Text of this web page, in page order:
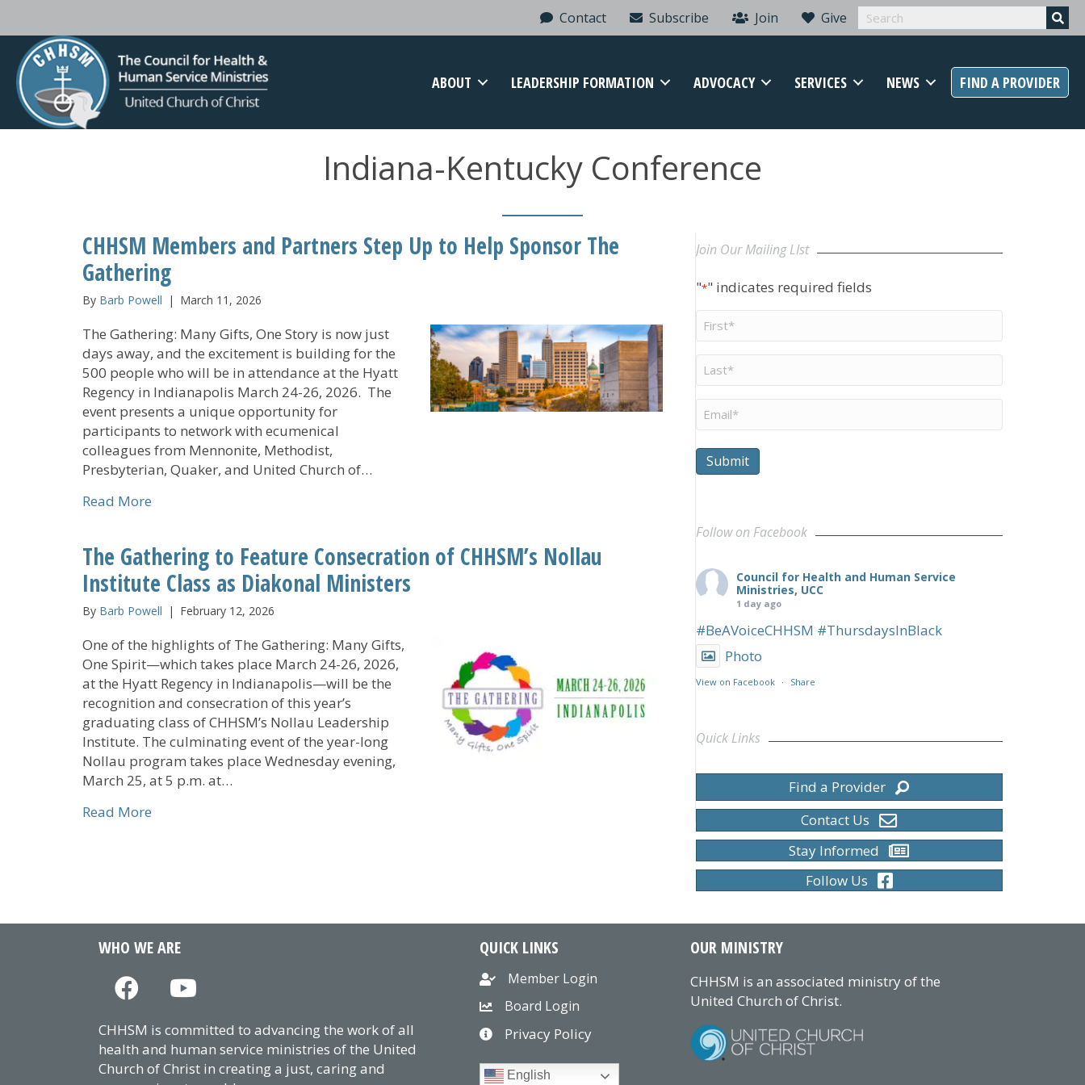
Contact Subscribe Join Give
ABOUT LEADERSHIP FORMATION ADVOCACY SERVICES NEWS FIND A PROVIDER
Indiana-Kentucky Conference
CHHSM Members and Partners Step Up to Help Sponsor The
Gathering
By Barb Powell | March 11, 2026
The Gathering: Many Gifts, One Story is now just
days away, and the excitement is building for the
500 people who will be in attendance at the Hyatt
Regency in Indianapolis March 24-26, 2026. The
event presents a unique opportunity for
participants to network with ecumenical
colleagues from Mennonite, Methodist,
Presbyterian, Quaker, and United Church of…
Read More
The Gathering to Feature Consecration of CHHSM’s Nollau
Institute Class as Diakonal Ministers
By Barb Powell | February 12, 2026
One of the highlights of The Gathering: Many Gifts,
One Spirit—which takes place March 24-26, 2026,
at the Hyatt Regency in Indianapolis—will be the
recognition and consecration of this year’s
graduating class of CHHSM’s Nollau Leadership
Institute. The culminating event of the year-long
Nollau program takes place Wednesday evening,
March 25, at 5 p.m. at…
Read More about The Gathering to Feature Consecration of CHHSM’s Nollau Institute Class as Diakonal Ministers
Join Our Mailing LIst
"*" indicates required fields
Name
Name
*
Submit
Follow on Facebook
Council for Health and Human Service
Ministries, UCC
1 day ago
#BeAVoiceCHHSM #ThursdaysInBlack
Photo
View on Facebook · Share
Quick Links
Find a Provider
Contact Us
Stay Informed
Follow Us
WHO WE ARE
CHHSM is committed to advancing the work of all
health and human service ministries of the United
Church of Christ in creating a just, caring and
QUICK LINKS
Member Login
Board Login
Privacy Policy
English
OUR MINISTRY
CHHSM is an associated ministry of the
United Church of Christ.